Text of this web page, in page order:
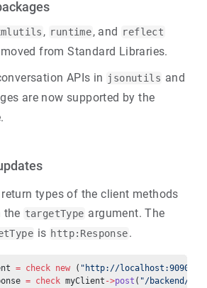
, runtime, and reflect
from Standard Libraries.
APIs in jsonutils and
are now supported by the
types of the client methods
the targetType argument. The
is http:Response.
= check new ( "http://localhost:9090”)
= check myClient ->post ( "/backend/